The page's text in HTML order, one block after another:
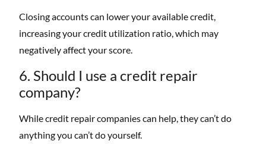
Closing accounts can lower your available credit,
increasing your credit utilization ratio, which may
negatively affect your score.
6. Should I use a credit repair
company?
While credit repair companies can help, they can’t do
anything you can’t do yourself.